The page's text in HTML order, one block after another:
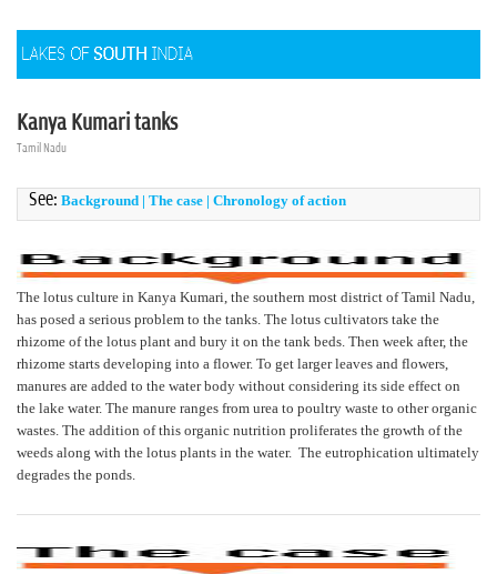
Kanya Kumari tanks
Tamil Nadu
See: Background | The case | Chronology of action
The lotus culture in Kanya Kumari, the southern most district of Tamil Nadu,
has posed a serious problem to the tanks. The lotus cultivators take the
rhizome of the lotus plant and bury it on the tank beds. Then week after, the
rhizome starts developing into a flower. To get larger leaves and flowers,
manures are added to the water body without considering its side effect on
the lake water. The manure ranges from urea to poultry waste to other organic
wastes. The addition of this organic nutrition proliferates the growth of the
weeds along with the lotus plants in the water. The eutrophication ultimately
degrades the ponds.